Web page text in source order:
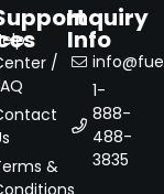
/
&
Inquiry
Info
1-
888-
488-
3835